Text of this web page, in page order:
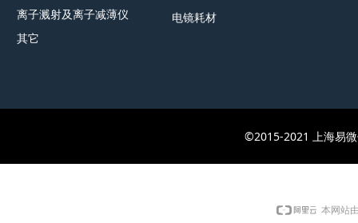
离子溅射及离子减薄仪
其它
电镜耗材
©2015-2021 上海易
本网站